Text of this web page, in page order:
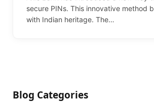
secure PINs. This innovative method
with Indian heritage. The…
Blog Categories